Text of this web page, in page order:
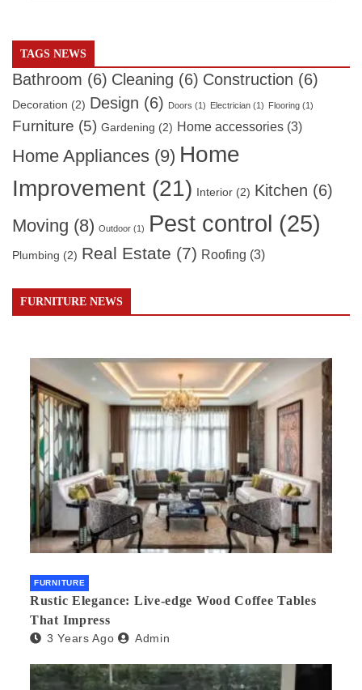
TAGS NEWS
Bathroom (6) Cleaning (6) Construction (6)
Decoration (2) Design (6) Doors (1) Electrician (1) Flooring (1)
Furniture (5) Gardening (2) Home accessories (3)
Home Appliances (9) Home
Improvement (21) Interior (2) Kitchen (6)
Moving (8) Outdoor (1) Pest control (25)
Plumbing (2) Real Estate (7) Roofing (3)
FURNITURE NEWS
FURNITURE
Rustic Elegance: Live-edge Wood Coffee Tables
That Impress
3 Years Ago Admin